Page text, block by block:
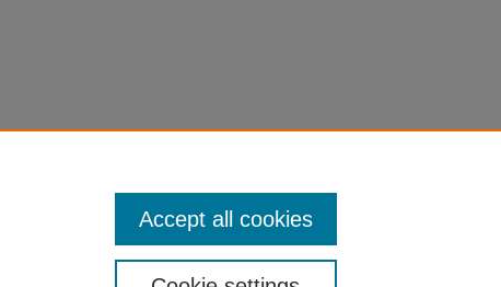
Accept all cookies